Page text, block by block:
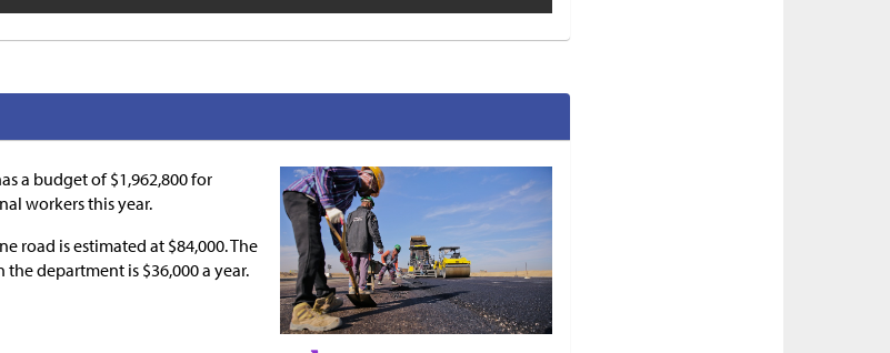
a budget of$1,962,800 for
workers this year.
road is estimated at $84,000. The
the department is $36,000 a year.